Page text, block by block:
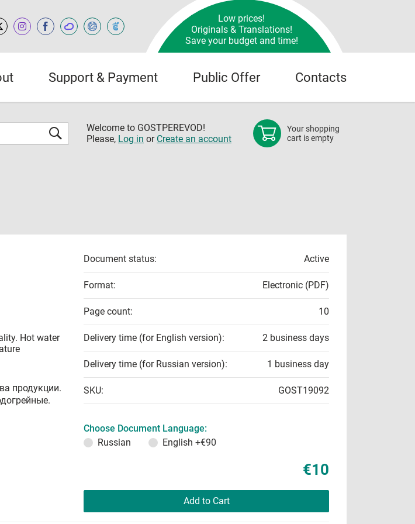
Low prices!
Originals & Translations!
Save your budget and time!
Support & Payment Public Offer Contacts
Welcome to GOSTPEREVOD!
Please, Log in or Create an account
Your shopping
cart is empty
Hot water
продукции.
Document status: Active
Format: Electronic (PDF)
Page count: 10
Delivery time (for English version): 2 business days
Delivery time (for Russian version): 1 business day
SKU: GOST19092
Choose Document Language:
Russian
English +€90
€10
Add to Cart